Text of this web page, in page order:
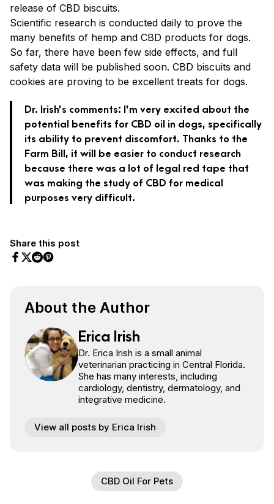
release of CBD biscuits.
Scientific research is conducted daily to prove the
many benefits of hemp and CBD products for dogs.
So far, there have been few side effects, and full
safety data will be published soon. CBD biscuits and
cookies are proving to be excellent treats for dogs.
Dr. Irish’s comments: I’m very excited about the
potential benefits for CBD oil in dogs, specifically
its ability to prevent discomfort. Thanks to the
Farm Bill, it will be easier to conduct research
because there was a lot of legal red tape that
was making the study of CBD for medical
purposes very difficult.
Share this post
About the Author
Erica Irish
Dr. Erica Irish is a small animal
veterinarian practicing in Central Florida.
She has many interests, including
cardiology, dentistry, dermatology, and
integrative medicine.
View all posts by Erica Irish
CBD Oil For Pets